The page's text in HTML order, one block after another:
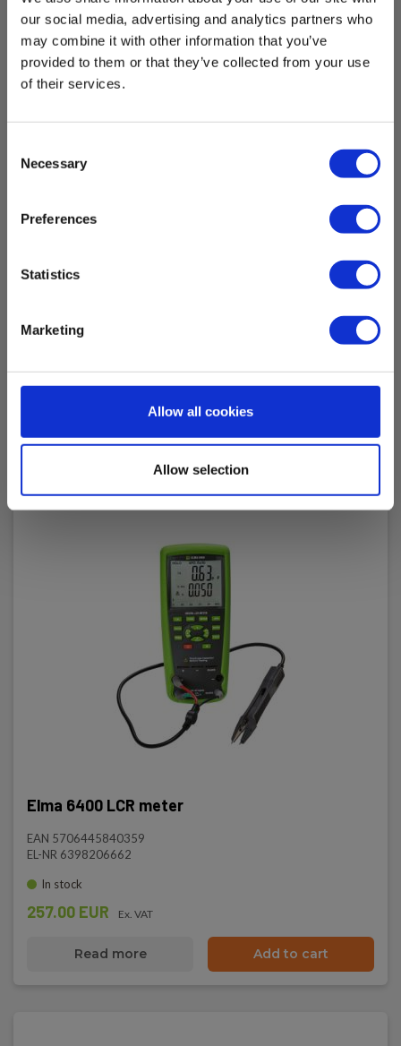
our social media, advertising and analytics partners who
may combine it with other information that you’ve
provided to them or that they’ve collected from your use
of their services.
Selection
Necessary
Preferences
Statistics
Marketing
Allow all cookies
Allow selection
Elma BM319 - Automotive Multimeter with
In stock
Elma 6400 LCR meter
EAN 5706445840359
EL-NR 6398206662
In stock
257.00 EUR Ex. VAT
Read more Add to cart